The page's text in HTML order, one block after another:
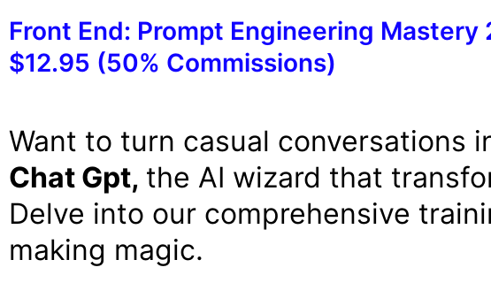
Front End: Prompt Engineering Mastery
$12.95 (50% Commissions)
Want to turn casual conversations
Chat Gpt, the AI wizard that
Delve into our comprehensive
making magic.